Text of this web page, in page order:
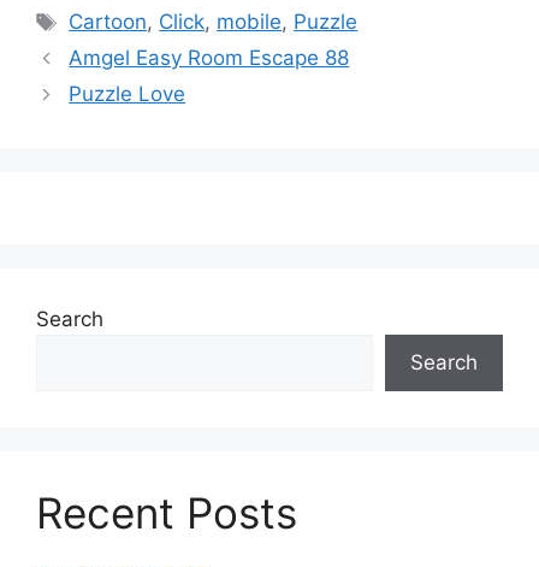
Tags
Cartoon, Click, mobile, Puzzle
Amgel Easy Room Escape 88
Puzzle Love
Search
Search
Recent Posts